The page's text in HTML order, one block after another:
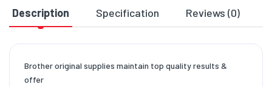
Description Specification Reviews (0)
Brother original supplies maintain top quality results &
offer